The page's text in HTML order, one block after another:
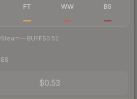
FT WW BS
Steam—· BUFF$0.52
$0.53